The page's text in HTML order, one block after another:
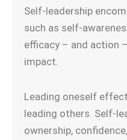
Self-leadership
such as self-
efficacy – and action
impact.
Leading oneself
leading others. Self-
ownership,